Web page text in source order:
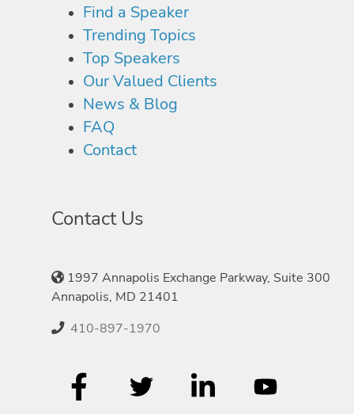
Find a Speaker
Trending Topics
Top Speakers
Our Valued Clients
News & Blog
FAQ
Contact
Contact Us
1997 Annapolis Exchange Parkway, Suite 300
Annapolis, MD 21401
410-897-1970